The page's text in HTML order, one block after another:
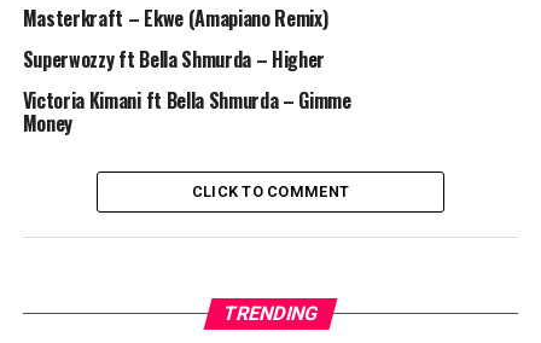
Masterkraft – Ekwe (Amapiano Remix)
Superwozzy ft Bella Shmurda – Higher
Victoria Kimani ft Bella Shmurda – Gimme
Money
CLICK TO COMMENT
TRENDING